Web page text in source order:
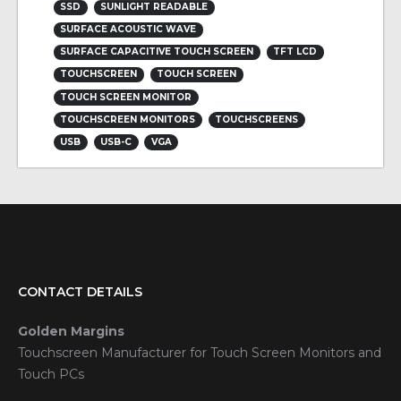
SSD
SUNLIGHT READABLE
SURFACE ACOUSTIC WAVE
SURFACE CAPACITIVE TOUCH SCREEN
TFT LCD
TOUCHSCREEN
TOUCH SCREEN
TOUCH SCREEN MONITOR
TOUCHSCREEN MONITORS
TOUCHSCREENS
USB
USB-C VGA
CONTACT DETAILS
Golden Margins
Touchscreen Manufacturer for Touch Screen Monitors and
Touch PCs